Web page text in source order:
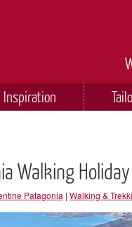
Inspiration
Walking
Patagonia | Walking &